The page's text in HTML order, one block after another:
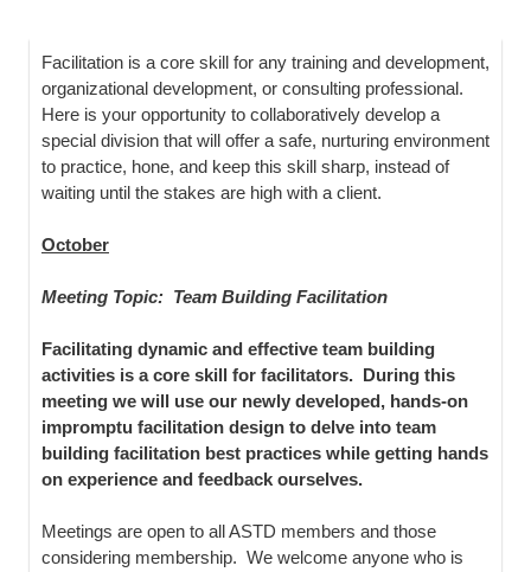
Facilitation is a core skill for any training and development,
organizational development, or consulting professional.
Here is your opportunity to collaboratively develop a
special division that will offer a safe, nurturing environment
to practice, hone, and keep this skill sharp, instead of
waiting until the stakes are high with a client.
October
Meeting Topic: Team Building Facilitation
Facilitating dynamic and effective team building
activities is a core skill for facilitators. During this
meeting we will use our newly developed, hands-on
impromptu facilitation design to delve into team
building facilitation best practices while getting hands
on experience and feedback ourselves.
Meetings are open to all ASTD members and those
considering membership. We welcome anyone who is